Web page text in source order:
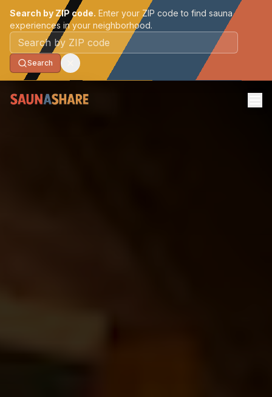
Search by ZIP code. Enter your ZIP code to find sauna
experiences in your neighborhood.
Postal code
Search